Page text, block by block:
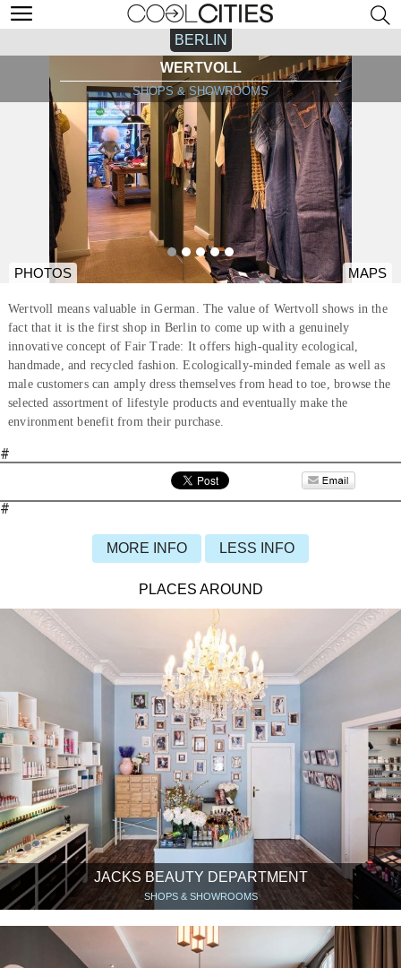
BERLIN
WERTVOLL
SHOPS & SHOWROOMS
PHOTOS MAPS
Wertvoll means valuable in German. The value of Wertvoll shows in the
fact that it is the first shop in Berlin to come up with a genuinely
innovative concept of Fair Trade: It offers high-quality ecological,
handmade, and recycled fashion. Ecologically-minded female as well as
male customers can amply dress themselves from head to toe, browse the
selected assortment of lifestyle products and eventually make the
environment benefit from their purchase.
#
#
MORE INFO LESS INFO
PLACES AROUND
JACKS BEAUTY DEPARTMENT
SHOPS & SHOWROOMS